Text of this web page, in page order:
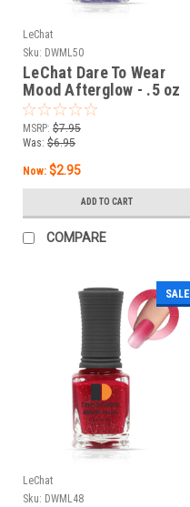
LeChat
Sku: DWML50
LeChat Dare To Wear
Mood Afterglow - .5 oz
MSRP: $7.95
Was: $6.95
Now: $2.95
ADD TO CART
COMPARE
SALE
LeChat
Sku: DWML48